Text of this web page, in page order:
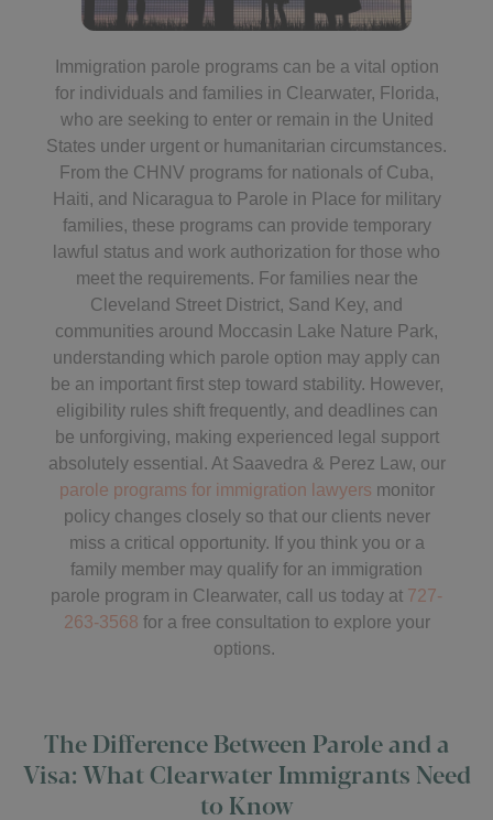
Immigration parole programs can be a vital option
for individuals and families in Clearwater, Florida,
who are seeking to enter or remain in the United
States under urgent or humanitarian circumstances.
From the CHNV programs for nationals of Cuba,
Haiti, and Nicaragua to Parole in Place for military
families, these programs can provide temporary
lawful status and work authorization for those who
meet the requirements. For families near the
Cleveland Street District, Sand Key, and
communities around Moccasin Lake Nature Park,
understanding which parole option may apply can
be an important first step toward stability. However,
eligibility rules shift frequently, and deadlines can
be unforgiving, making experienced legal support
absolutely essential. At Saavedra & Perez Law, our
parole programs for immigration lawyers monitor
policy changes closely so that our clients never
miss a critical opportunity. If you think you or a
family member may qualify for an immigration
parole program in Clearwater, call us today at 727-
263-3568 for a free consultation to explore your
options.
The Difference Between Parole and a
Visa: What Clearwater Immigrants Need
to Know